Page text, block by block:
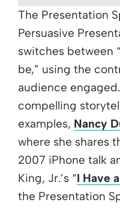
The Presentation
Persuasive
switches between
be,” using the
audience
compelling
examples, Nancy
where she shares
2007 iPhone talk
King, Jr.’s “I Have
the Presentation